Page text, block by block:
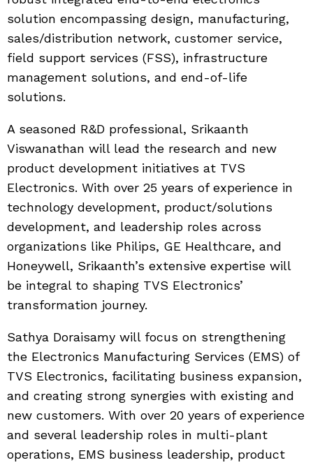
solution encompassing design, manufacturing,
sales/distribution network, customer service,
field support services (FSS), infrastructure
management solutions, and end-of-life
solutions.
A seasoned R&D professional, Srikaanth
Viswanathan will lead the research and new
product development initiatives at TVS
Electronics. With over 25 years of experience in
technology development, product/solutions
development, and leadership roles across
organizations like Philips, GE Healthcare, and
Honeywell, Srikaanth’s extensive expertise will
be integral to shaping TVS Electronics’
transformation journey.
Sathya Doraisamy will focus on strengthening
the Electronics Manufacturing Services (EMS) of
TVS Electronics, facilitating business expansion,
and creating strong synergies with existing and
new customers. With over 20 years of experience
and several leadership roles in multi-plant
operations, EMS business leadership, product